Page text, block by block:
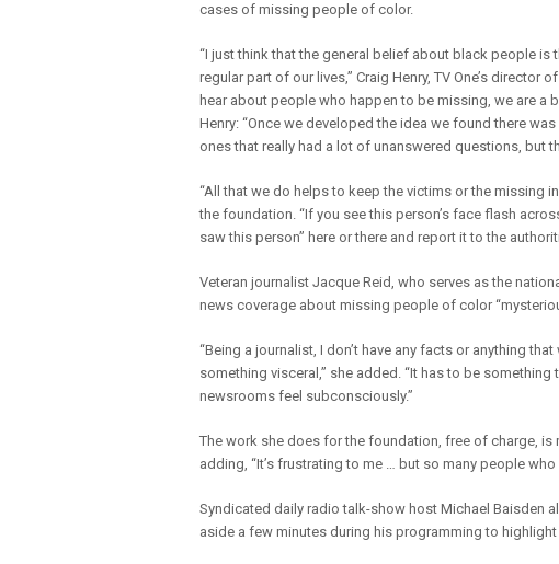
cases of missing people of color.
“I just think that the general belief about black people
regular part of our lives,” Craig Henry, TV One’s
hear about people who happen to be missing, we are a
Henry: “Once we developed the idea we found there
ones that really had a lot of unanswered questions, but
“All that we do helps to keep the victims or the missing
the foundation. “If you see this person’s face flash
saw this person” here or there and report it to the
Veteran journalist Jacque Reid, who serves as the
news coverage about missing people of color
“Being a journalist, I don’t have any facts or anything
something visceral,” she added. “It has to be
newsrooms feel subconsciously.”
The work she does for the foundation, free of charge, is
adding, “It’s frustrating to me … but so many people
Syndicated daily radio talk-show host Michael Baisden
aside a few minutes during his programming to